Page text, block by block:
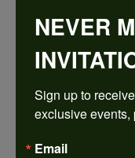
NEVER
Sign up to
exclusive events,
Email